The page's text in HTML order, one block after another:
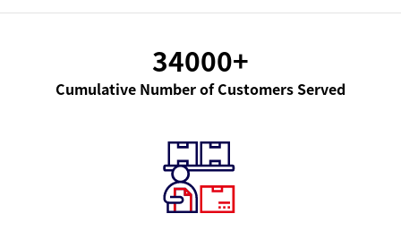
34000+
Cumulative Number of Customers Served